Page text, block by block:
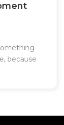
because